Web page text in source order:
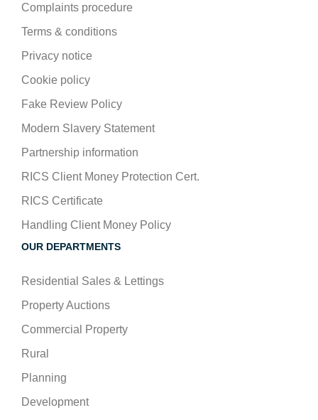
Complaints procedure
Terms & conditions
Privacy notice
Cookie policy
Fake Review Policy
Modern Slavery Statement
Partnership information
RICS Client Money Protection Cert.
RICS Certificate
Handling Client Money Policy
OUR DEPARTMENTS
Residential Sales & Lettings
Property Auctions
Commercial Property
Rural
Planning
Development